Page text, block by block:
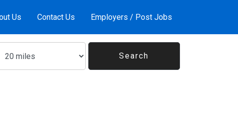
Us Contact Us Employers / Post Jobs